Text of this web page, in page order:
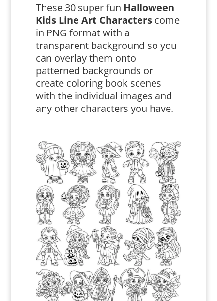
These 30 super fun Halloween
Kids Line Art Characterscome
in PNG format with a
transparent background so you
can overlay them onto
patterned backgrounds or
create coloring book scenes
with the individual images and
any other characters you have.